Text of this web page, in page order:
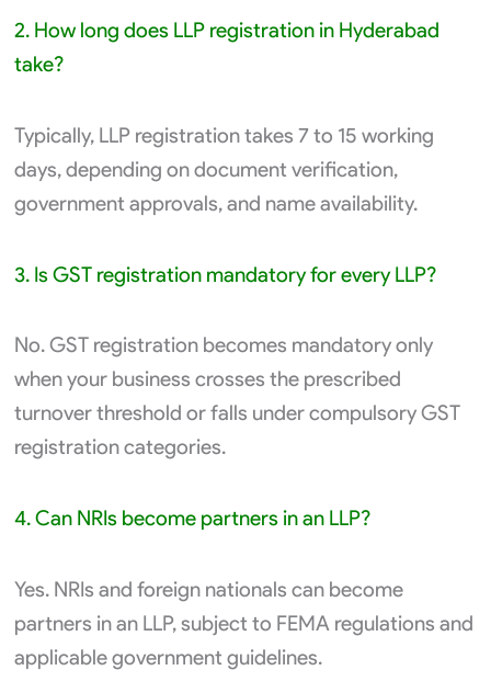
2. How long does LLP registration in Hyderabad
take?
Typically, LLP registration takes 7 to 15 working
days, depending on document verification,
government approvals, and name availability.
3. Is GST registration mandatory for every LLP?
No. GST registration becomes mandatory only
when your business crosses the prescribed
turnover threshold or falls under compulsory GST
registration categories.
4. Can NRIs become partners in an LLP?
Yes. NRIs and foreign nationals can become
partners in an LLP, subject to FEMA regulations and
applicable government guidelines.